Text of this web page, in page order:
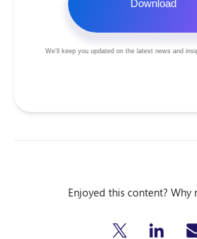
Enjoyed this content? Why